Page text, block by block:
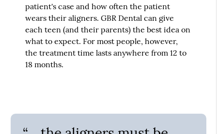
patient's case and how often the patient
wears their aligners. GBR Dental can give
each teen (and their parents) the best idea on
what to expect. For most people, however,
the treatment time lasts anywhere from 12 to
18 months.